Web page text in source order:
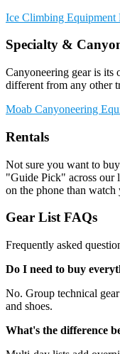
Ice Climbing Equipment
Specialty &
Canyoneering gear is its
different from any other
Moab Canyoneering
Rentals
Not sure you want to
"Guide Pick" across our
on the phone than
Gear List FAQs
Frequently asked
Do I need to buy
No. Group technical
and shoes.
What's the difference